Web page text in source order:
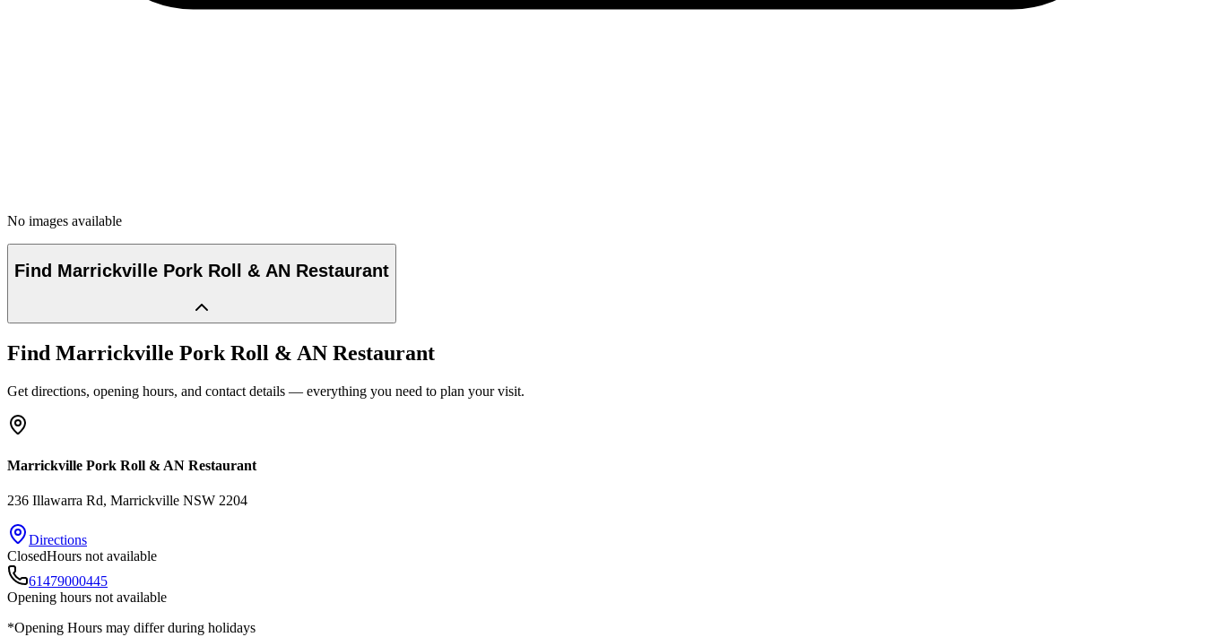
No images available
Find Marrickville Pork Roll & AN Restaurant
Find Marrickville Pork Roll & AN Restaurant
Get directions, opening hours, and contact details — everything you need to plan your visit.
Marrickville Pork Roll & AN Restaurant
236 Illawarra Rd, Marrickville NSW 2204
Directions
ClosedHours not available
61479000445
Opening hours not available
*Opening Hours may differ during holidays